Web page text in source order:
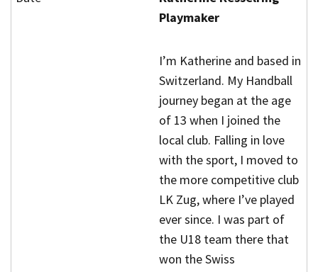
Playmaker
I’m Katherine and based in
Switzerland. My Handball
journey began at the age
of 13 when I joined the
local club. Falling in love
with the sport, I moved to
the more competitive club
LK Zug, where I’ve played
ever since. I was part of
the U18 team there that
won the Swiss